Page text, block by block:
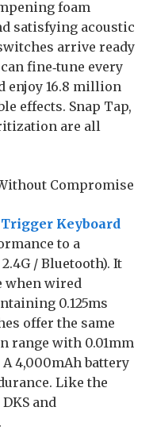
foam
satisfying acoustic
arrive ready
fine‑tune every
enjoy 16.8 million
effects. Snap Tap,
are all
Compromise
Keyboard
to a
/ Bluetooth). It
when wired
0.125ms
offer the same
range with 0.01mm
A 4,000mAh battery
Like the
and